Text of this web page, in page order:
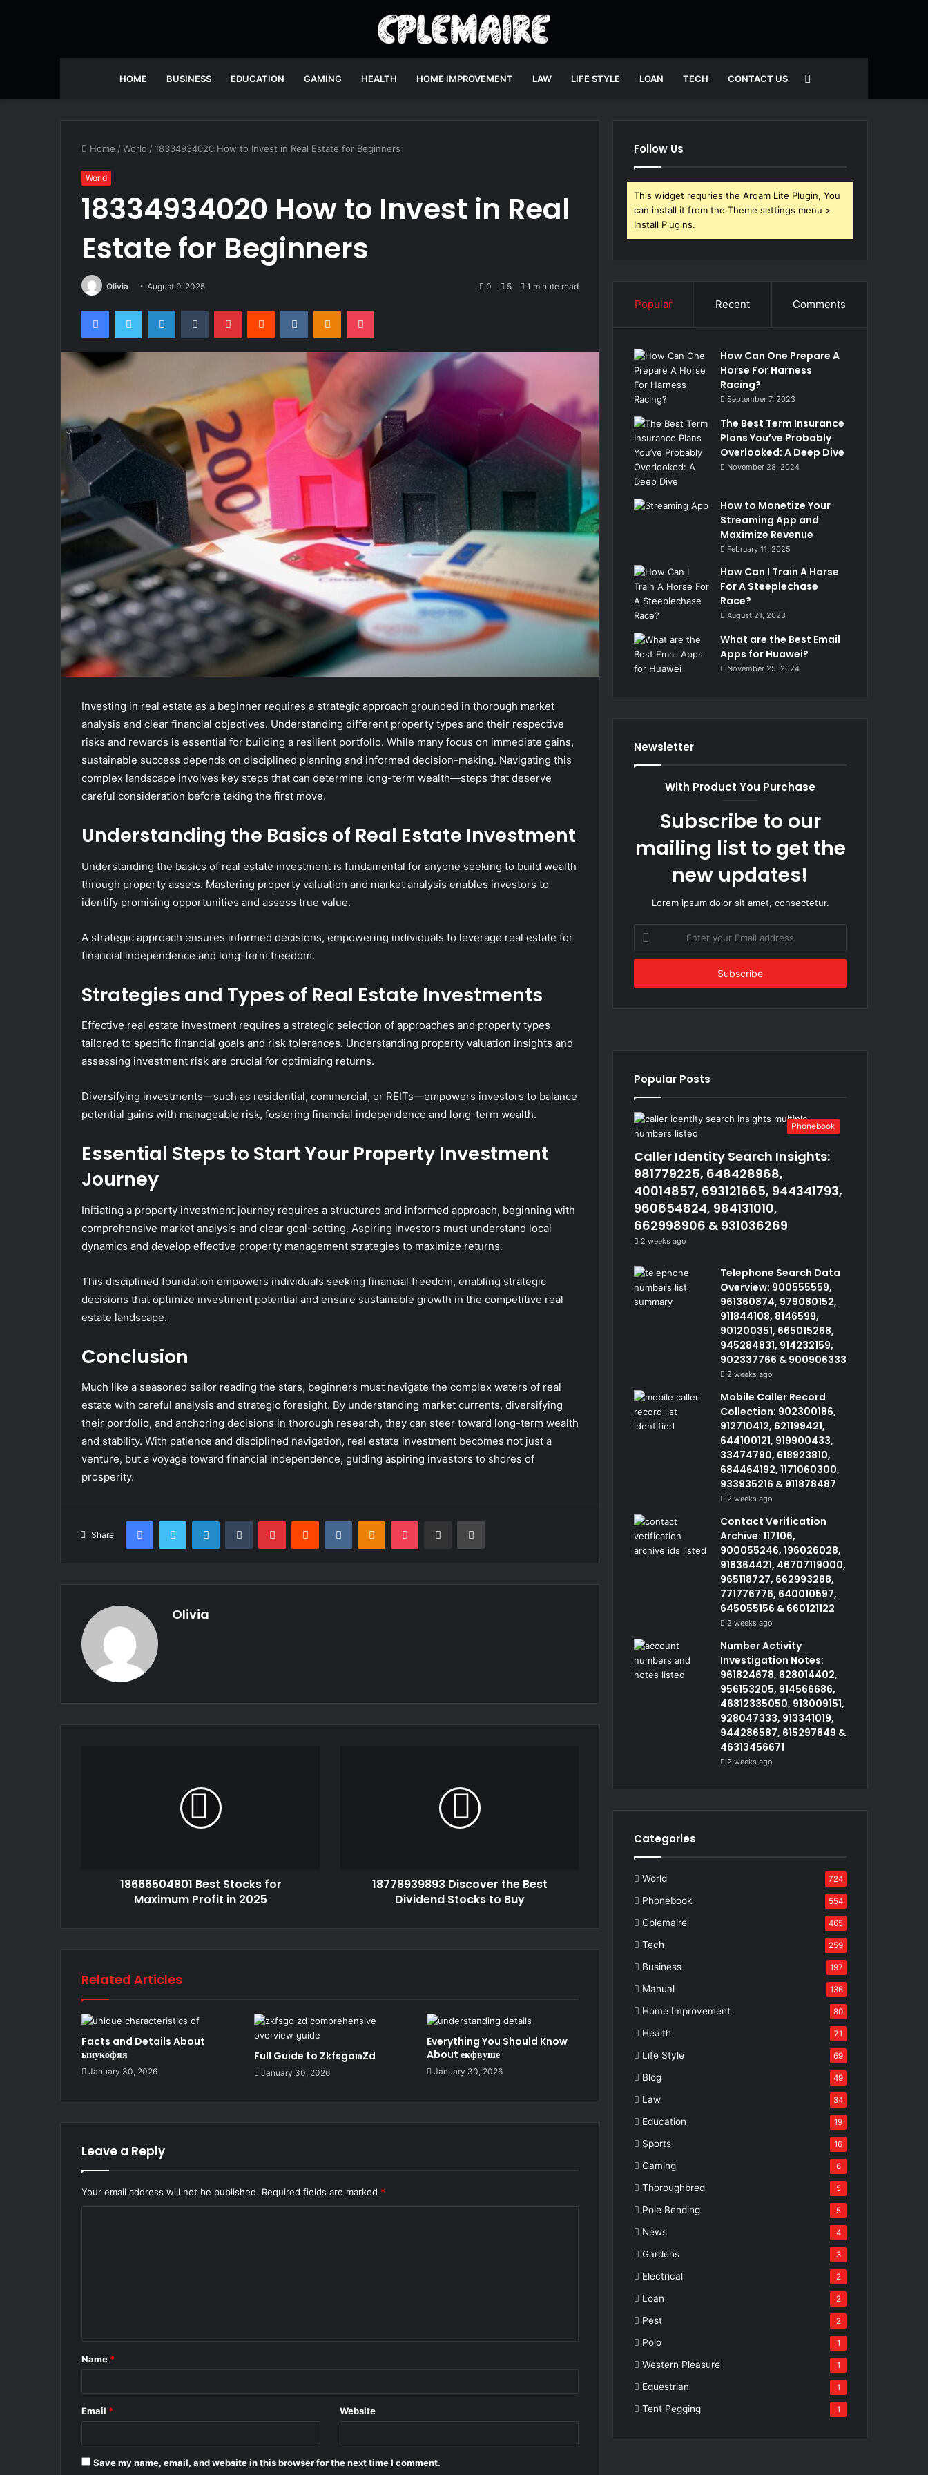
HOME BUSINESS EDUCATION GAMING HEALTH HOME IMPROVEMENT LAW LIFE STYLE LOAN TECH CONTACT US
Home /World /18334934020 How to Invest in Real Estate for Beginners
World
18334934020 How to Invest in Real
Estate for Beginners
Olivia August 9, 2025 0 5 1 minute read
FacebookTwitter LinkedInTumblr PinterestReddit VKontakteOdnoklassniki
Pocket
Investing in real estate as a beginner requires a strategic approach grounded in thorough market
analysis and clear financial objectives. Understanding different property types and their respective
risks and rewards is essential for building a resilient portfolio. While many focus on immediate gains,
sustainable success depends on disciplined planning and informed decision-making. Navigating this
complex landscape involves key steps that can determine long-term wealth—steps that deserve
careful consideration before taking the first move.
Understanding the Basics of Real Estate Investment
Understanding the basics of real estate investment is fundamental for anyone seeking to build wealth
through property assets. Mastering property valuation and market analysis enables investors to
identify promising opportunities and assess true value.
A strategic approach ensures informed decisions, empowering individuals to leverage real estate for
financial independence and long-term freedom.
Strategies and Types of Real Estate Investments
Effective real estate investment requires a strategic selection of approaches and property types
tailored to specific financial goals and risk tolerances. Understanding property valuation insights and
assessing investment risk are crucial for optimizing returns.
Diversifying investments—such as residential, commercial, or REITs—empowers investors to balance
potential gains with manageable risk, fostering financial independence and long-term wealth.
Essential Steps to Start Your Property Investment
Journey
Initiating a property investment journey requires a structured and informed approach, beginning with
comprehensive market analysis and clear goal-setting. Aspiring investors must understand local
dynamics and develop effective property management strategies to maximize returns.
This disciplined foundation empowers individuals seeking financial freedom, enabling strategic
decisions that optimize investment potential and ensure sustainable growth in the competitive real
estate landscape.
Conclusion
Much like a seasoned sailor reading the stars, beginners must navigate the complex waters of real
estate with careful analysis and strategic foresight. By understanding market currents, diversifying
their portfolio, and anchoring decisions in thorough research, they can steer toward long-term wealth
and stability. With patience and disciplined navigation, real estate investment becomes not just a
venture, but a voyage toward financial independence, guiding aspiring investors to shores of
prosperity.
Share
FacebookTwitter LinkedInTumblr PinterestReddit VKontakteOdnoklassniki
Pocket Share via Email Print
Olivia
18666504801 Best Stocks for
Maximum Profit in 2025
18778939893 Discover the Best
Dividend Stocks to Buy
Related Articles
Facts and Details About
ыиукофяя
January 30, 2026
Full Guide to ZkfsgoюZd
January 30, 2026
Everything You Should Know
About екфвуше
January 30, 2026
Leave a Reply
Your email address will not be published. Required fields are marked *
*
Name *
Email * Website
Save my name, email, and website in this browser for the next time I comment.
Follow Us
This widget requries the Arqam Lite Plugin, You
can install it from the Theme settings menu >
Install Plugins.
Popular Recent Comments
How Can One Prepare A
Horse For Harness
Racing?
September 7, 2023
The Best Term Insurance
Plans You’ve Probably
Overlooked: A Deep Dive
November 28, 2024
How to Monetize Your
Streaming App and
Maximize Revenue
February 11, 2025
How Can I Train A Horse
For A Steeplechase
Race?
August 21, 2023
What are the Best Email
Apps for Huawei?
November 25, 2024
Newsletter
With Product You Purchase
Subscribe to our
mailing list to get the
new updates!
Lorem ipsum dolor sit amet, consectetur.
your
Email
Popular Posts
Phonebook
Caller Identity Search Insights:
981779225, 648428968,
40014857, 693121665, 944341793,
960654824, 984131010,
662998906 & 931036269
2 weeks ago
Telephone Search Data
Overview: 900555559,
961360874, 979080152,
911844108, 8146599,
901200351, 665015268,
945284831, 914232159,
902337766 & 900906333
2 weeks ago
Mobile Caller Record
Collection: 902300186,
912710412, 621199421,
644100121, 919900433,
33474790, 618923810,
684464192, 1171060300,
933935216 & 911878487
2 weeks ago
Contact Verification
Archive: 117106,
900055246, 196026028,
918364421, 46707119000,
965118727, 662993288,
771776776, 640010597,
645055156 & 660121122
2 weeks ago
Number Activity
Investigation Notes:
961824678, 628014402,
956153205, 914566686,
46812335050, 913009151,
928047333, 913341019,
944286587, 615297849 &
46313456671
2 weeks ago
Categories
World 724
Phonebook 554
Cplemaire 465
Tech 259
Business 197
Manual 136
Home Improvement 80
Health 71
Life Style 69
Blog 49
Law 34
Education 19
Sports 16
Gaming 6
Thoroughbred 5
Pole Bending 5
News 4
Gardens 3
Electrical 2
Loan 2
Pest 2
Polo 1
Western Pleasure 1
Equestrian 1
Tent Pegging 1